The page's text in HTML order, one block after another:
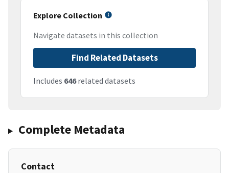
Explore Collection
Navigate datasets in this collection
Find Related Datasets
Includes 646related datasets
Complete Metadata
Contact